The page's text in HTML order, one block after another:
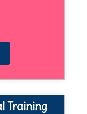
Training